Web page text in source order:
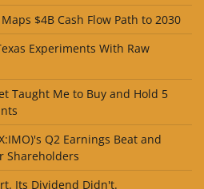
$4B Cash Flow Path to 2030
Experiments With Raw
Taught Me to Buy and Hold 5
Q2 Earnings Beat and
Shareholders
Its Dividend Didn't.